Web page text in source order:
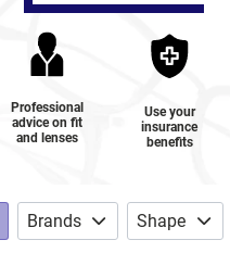
Professional
advice on fit
and lenses
Use your
insurance
benefits
Brands Shape